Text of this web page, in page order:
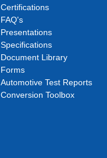
Certifications
FAQ's
Presentations
Specifications
Document Library
Forms
Automotive Test Reports
Conversion Toolbox